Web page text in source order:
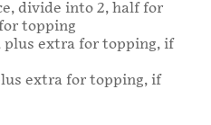
divide into 2, half for
topping
plus extra for topping, if
extra for topping, if